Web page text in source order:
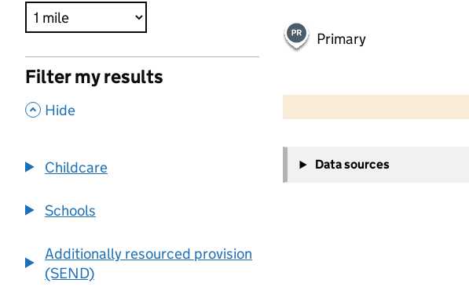
Filter my results
, Hide
Childcare
Schools
Additionally resourced provision
(SEND)
Primary
−
Data sources